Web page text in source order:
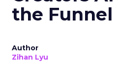
the Funnel
Author
Zihan Lyu